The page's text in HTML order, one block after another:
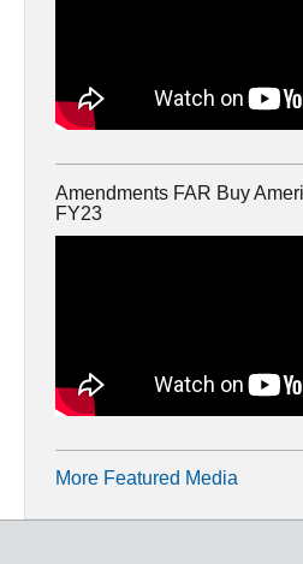
Amendments FAR Buy
FY23
More Featured Media